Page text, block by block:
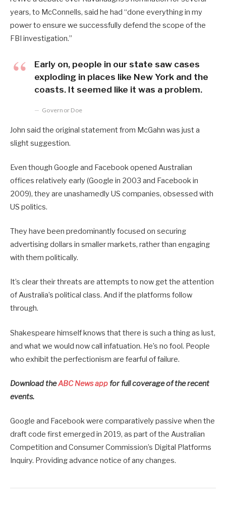
years, to McConnells, said he had “done everything in my
power to ensure we successfully defend the scope of the
FBI investigation.”
Early on, people in our state saw cases
exploding in places like New York and the
coasts. It seemed like it was a problem.
Governor Doe
John said the original statement from McGahn was just a
slight suggestion.
Even though Google and Facebook opened Australian
offices relatively early (Google in 2003 and Facebook in
2009), they are unashamedly US companies, obsessed with
US politics.
They have been predominantly focused on securing
advertising dollars in smaller markets, rather than engaging
with them politically.
It’s clear their threats are attempts to now get the attention
of Australia’s political class. And if the platforms follow
through.
Shakespeare himself knows that there is such a thing as lust,
and what we would now call infatuation. He’s no fool. People
who exhibit the perfectionism are fearful of failure.
Download theABC News appfor full coverage of the recent
events.
Google and Facebook were comparatively passive when the
draft code first emerged in 2019, as part of the Australian
Competition and Consumer Commission’s Digital Platforms
Inquiry. Providing advance notice of any changes.